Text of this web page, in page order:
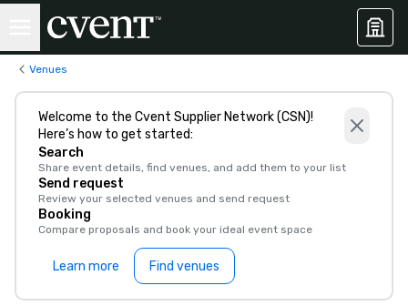
Venues
Welcome to the Cvent Supplier Network (CSN)!
Here’s how to get started:
Search
Share event details, find venues, and add them to your list
Send request
Review your selected venues and send request
Booking
Compare proposals and book your ideal event space
Learn more Find venues